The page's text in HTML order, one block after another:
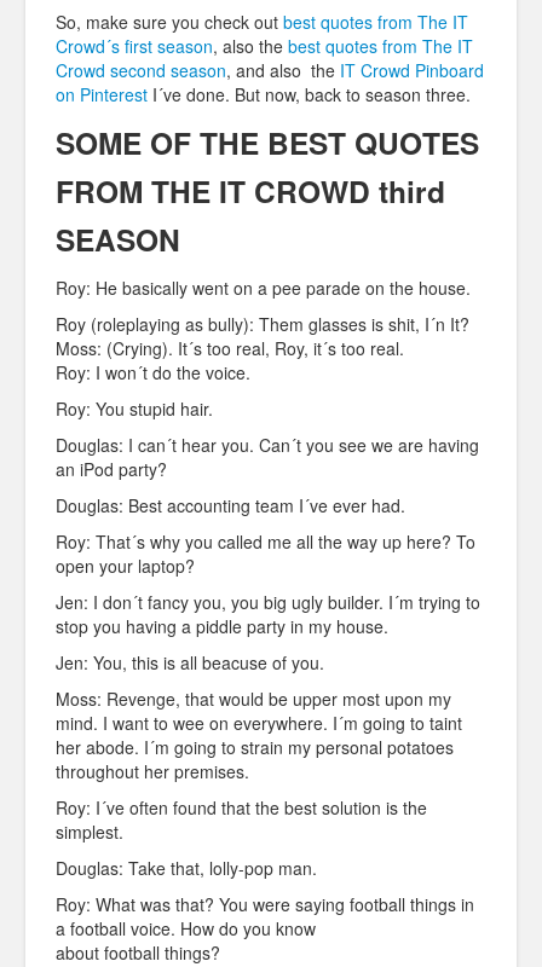
So, make sure you check out best quotes from The IT
Crowd´s first season, also the best quotes from The IT
Crowd second season, and also the IT Crowd Pinboard
on Pinterest I´ve done. But now, back to season three.
SOME OF THE BEST QUOTES
FROM THE IT CROWD third
SEASON
Roy: He basically went on a pee parade on the house.
Roy (roleplaying as bully): Them glasses is shit, I´n It?
Moss: (Crying). It´s too real, Roy, it´s too real.
Roy: I won´t do the voice.
Roy: You stupid hair.
Douglas: I can´t hear you. Can´t you see we are having
an iPod party?
Douglas: Best accounting team I´ve ever had.
Roy: That´s why you called me all the way up here? To
open your laptop?
Jen: I don´t fancy you, you big ugly builder. I´m trying to
stop you having a piddle party in my house.
Jen: You, this is all beacuse of you.
Moss: Revenge, that would be upper most upon my
mind. I want to wee on everywhere. I´m going to taint
her abode. I´m going to strain my personal potatoes
throughout her premises.
Roy: I´ve often found that the best solution is the
simplest.
Douglas: Take that, lolly-pop man.
Roy: What was that? You were saying football things in
a football voice. How do you know
about football things?